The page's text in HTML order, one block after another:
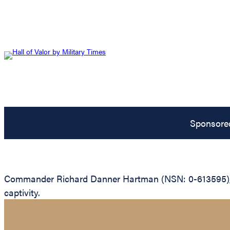
Commander Richard Danner Hartman (NSN: 0-
captivity.